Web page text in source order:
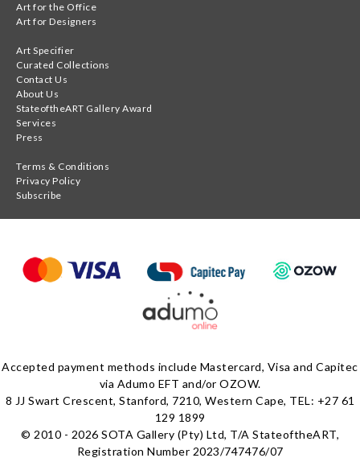
Art for the Office
Art for Designers
Art Specifier
Curated Collections
Contact Us
About Us
StateoftheART Gallery Award
Services
Press
Terms & Conditions
Privacy Policy
Subscribe
Accepted payment methods include Mastercard, Visa and Capitec
via Adumo EFT and/or OZOW.
8 JJ Swart Crescent, Stanford, 7210, Western Cape, TEL: +27 61
129 1899
© 2010 - 2026 SOTA Gallery (Pty) Ltd, T/A StateoftheART,
Registration Number 2023/747476/07